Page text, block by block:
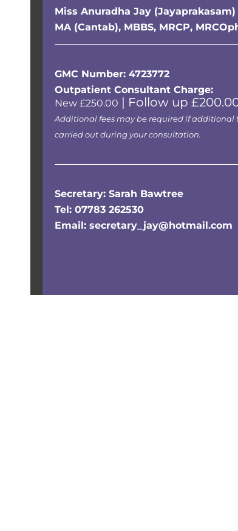
Miss Anuradha Jay (Jayaprakasam)
MA (Cantab), MBBS, MRCP,
GMC Number: 4723772
Outpatient Consultant Charge:
New £250.00 | Follow up
Additional fees may be required if additional
carried out during your consultation.
Secretary: Sarah Bawtree
Tel: 07783 262530
Email: secretary_jay@hotmail.com